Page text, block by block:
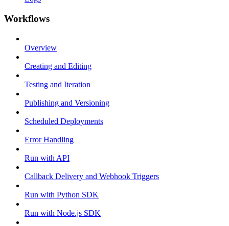
Workflows
Overview
Creating and Editing
Testing and Iteration
Publishing and Versioning
Scheduled Deployments
Error Handling
Run with API
Callback Delivery and Webhook Triggers
Run with Python SDK
Run with Node.js SDK